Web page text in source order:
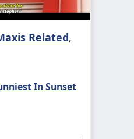
Related,
In Sunset